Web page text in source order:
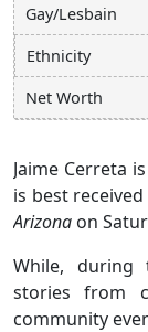
Gay/Lesbain
Ethnicity
Net Worth
Jaime Cerreta
is best
Arizona on
While, during
stories from
community